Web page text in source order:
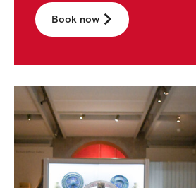
Book now